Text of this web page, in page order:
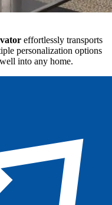
effortlessly transports
personalization options
into any home.